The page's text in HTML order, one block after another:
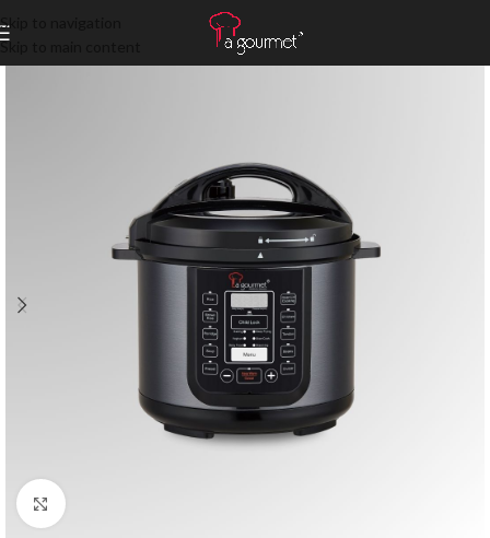
Skip to navigation
Skip to main content
Click to enlarge